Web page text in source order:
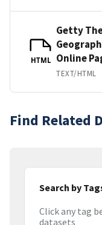
HTML
Getty
Online
TEXT/HTML
Find Related
Search by
Click any tag
datasets